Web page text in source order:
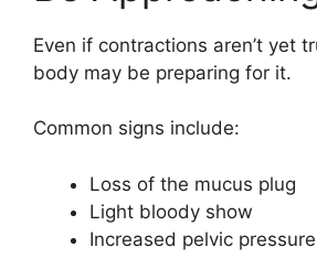
Even if contractions aren’t yet
body may be preparing for it.
Common signs include:
Loss of the mucus plug
Light bloody show
Increased pelvic pressure